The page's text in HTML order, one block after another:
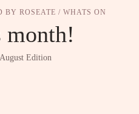
BY ROSEATE / WHATS ON
month!
Edition